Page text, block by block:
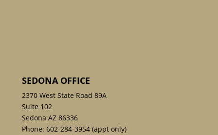
SEDONA OFFICE
2370 West State Road 89A
Suite 102
Sedona AZ 86336
Phone: 602-284-3954(appt only)